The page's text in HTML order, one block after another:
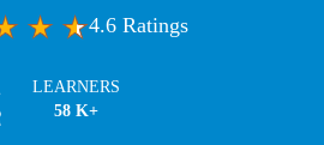
4.6 Ratings
LEARNERS
58 K+